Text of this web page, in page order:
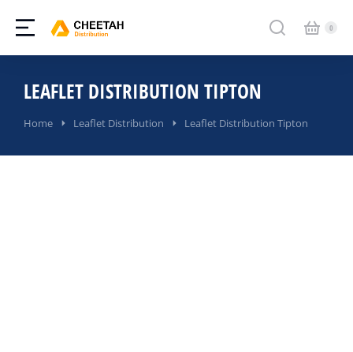
LEAFLET DISTRIBUTION TIPTON
You are here:
Home Leaflet Distribution Leaflet Distribution Tipton